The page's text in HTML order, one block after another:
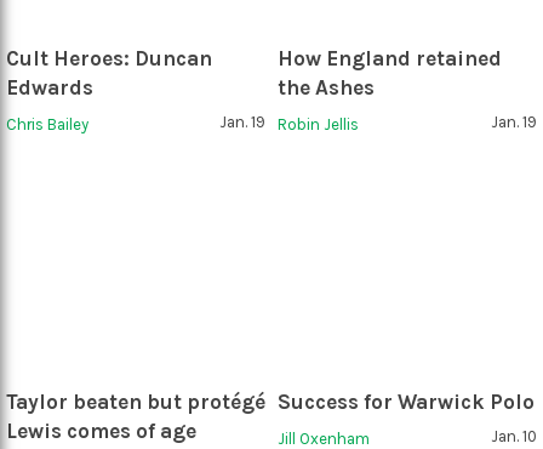
Cult Heroes: Duncan
Edwards
Chris Bailey Jan. 19
How England retained
the Ashes
Robin Jellis Jan. 19
Taylor beaten but protégé
Lewis comes of age
Success for Warwick Polo
Jill Oxenham Jan. 10